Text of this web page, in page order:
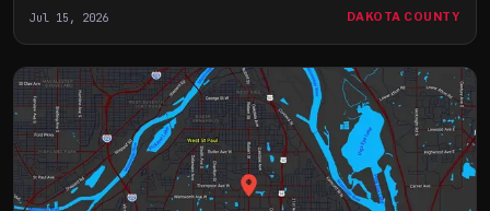
Jul 15, 2026 DAKOTA COUNTY